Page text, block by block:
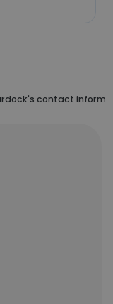
contact